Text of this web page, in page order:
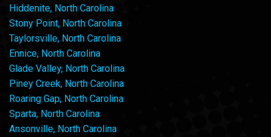
Hiddenite, North Carolina
Stony Point, North Carolina
Taylorsville, North Carolina
Ennice, North Carolina
Glade Valley, North Carolina
Piney Creek, North Carolina
Roaring Gap, North Carolina
Sparta, North Carolina
Ansonville, North Carolina